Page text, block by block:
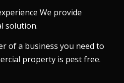
We provide
solution.
of a business you need to
property is pest free.